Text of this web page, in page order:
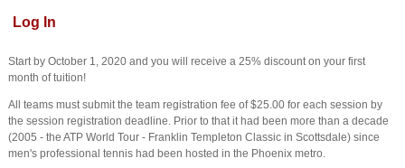
Log In
Start by October 1, 2020 and you will receive a 25% discount on your first
month of tuition!
All teams must submit the team registration fee of $25.00 for each session by
the session registration deadline. Prior to that it had been more than a decade
(2005 - the ATP World Tour - Franklin Templeton Classic in Scottsdale) since
men's professional tennis had been hosted in the Phoenix metro.